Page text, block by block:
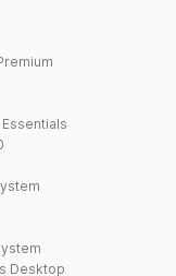
Desktop